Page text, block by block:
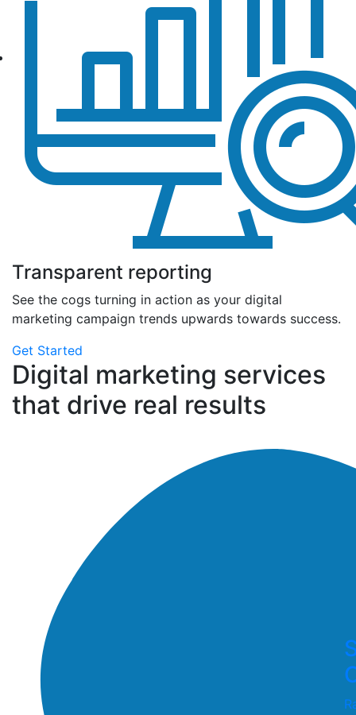
Transparent reporting
See the cogs turning in action as your digital
marketing campaign trends upwards towards success.
Get Started
Digital marketing services
that drive real results